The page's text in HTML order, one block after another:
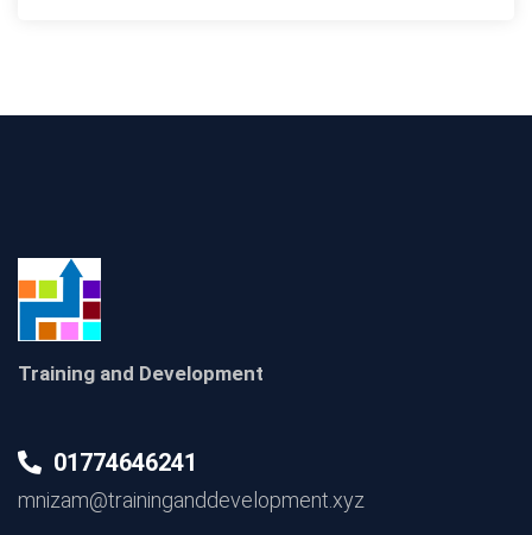
Training and Development
01774646241
mnizam@traininganddevelopment.xyz